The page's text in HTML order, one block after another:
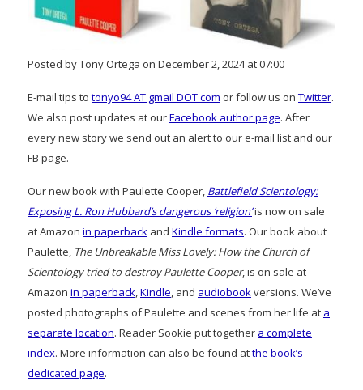
Posted by Tony Ortega on December 2, 2024 at 07:00
E-mail tips to tonyo94 AT gmail DOT com or follow us on Twitter.
We also post updates at ourFacebook author page. After
every new story we send out an alert to our e-mail list and our
FB page.
Our new book with Paulette Cooper, Battlefield Scientology:
Exposing L. Ron Hubbard’s dangerous ‘religion’is now on sale
at Amazon in paperback and Kindle formats. Our book about
Paulette, The Unbreakable Miss Lovely: How the Church of
Scientology tried to destroy Paulette Cooper, is on sale at
Amazon in paperback,Kindle, and audiobookversions. We’ve
posted photographs of Paulette and scenes from her life at a
separate location. Reader Sookie put together a complete
index. More information can also be found atthe book’s
dedicated page.